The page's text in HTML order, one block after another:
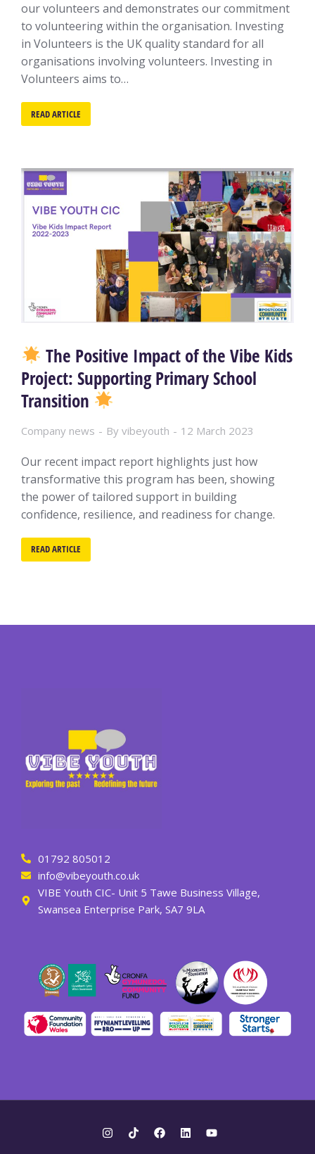
our volunteers and demonstrates our commitment
to volunteering within the organisation. Investing
in Volunteers is the UK quality standard for all
organisations involving volunteers. Investing in
Volunteers aims to…
READ ARTICLE
The Positive Impact of the Vibe Kids
Project: Supporting Primary School
Transition
Company news By vibeyouth 12 March 2023
Our recent impact report highlights just how
transformative this program has been, showing
the power of tailored support in building
confidence, resilience, and readiness for change.
READ ARTICLE
01792 805012
info@vibeyouth.co.uk
VIBE Youth CIC- Unit 5 Tawe Business Village,
Swansea Enterprise Park, SA7 9LA